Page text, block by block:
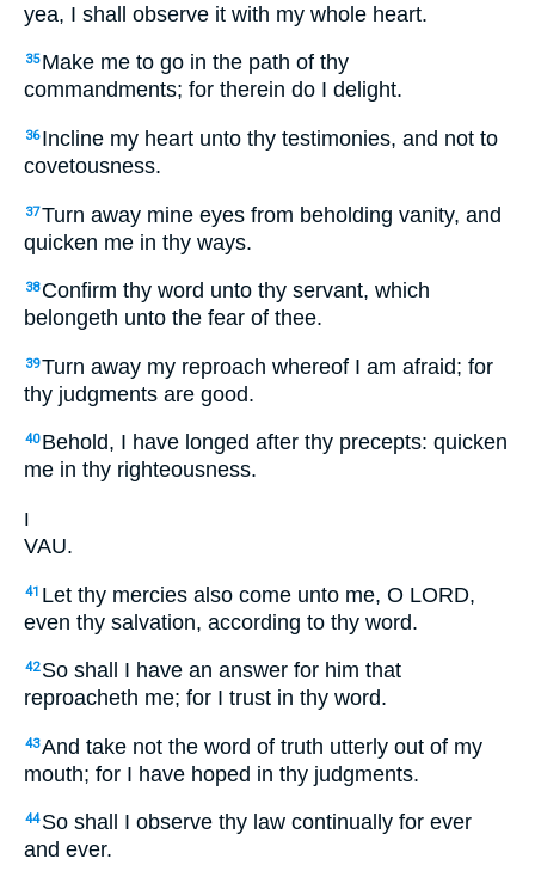
yea, I shall observe it with my whole heart.
35 Make me to go in the path of thy
commandments; for therein do I delight.
36 Incline my heart unto thy testimonies, and not to
covetousness.
37Turn away mine eyes from beholding vanity, and
quicken me in thy ways.
38 Confirm thy word unto thy servant, which
belongeth unto the fear of thee.
39Turn away my reproach whereof I am afraid; for
thy judgments are good.
40 Behold, I have longed after thy precepts: quicken
me in thy righteousness.
ו
VAU.
41 Let thy mercies also come unto me, O LORD,
even thy salvation, according to thy word.
42 So shall I have an answer for him that
reproacheth me; for I trust in thy word.
43And take not the word of truth utterly out of my
mouth; for I have hoped in thy judgments.
44 So shall I observe thy law continually for ever
and ever.